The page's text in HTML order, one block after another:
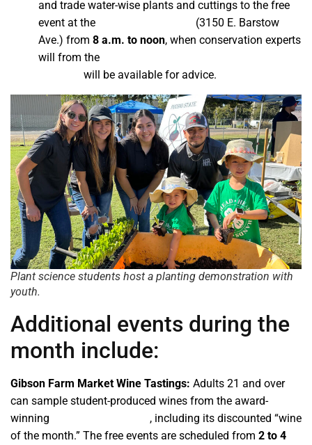
and trade water-wise plants and cuttings to the free
event at the
(3150 E. Barstow
Ave.) from 8 a.m. to noon, when conservation experts
will from the
will be available for advice.
Plant science students host a planting demonstration with
youth.
Additional events during the
month include:
Gibson Farm Market Wine Tastings: Adults 21 and over
can sample student-produced wines from the award-
winning
, including its discounted “wine
of the month.” The free events are scheduled from 2 to 4